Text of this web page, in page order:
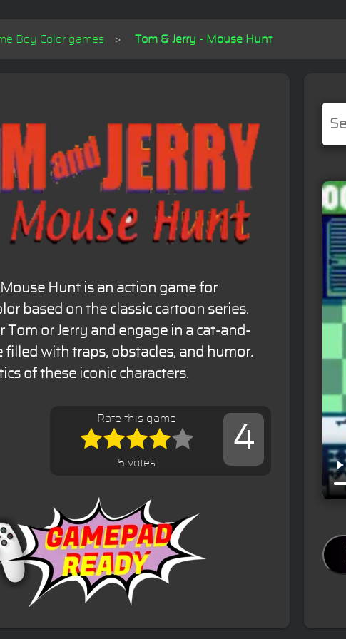
Boy Color games Tom & Jerry - Mouse Hunt
Mouse Hunt is an action game for
based on the classic cartoon series.
Tom or Jerry and engage in a cat-and-
filled with traps, obstacles, and humor.
of these iconic characters.
4
Rate this game
5 votes